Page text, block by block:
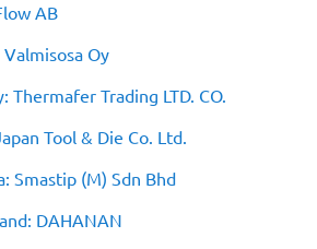
AB
Oy
Thermafer Trading LTD. CO.
Tool & Die Co. Ltd.
Smastip (M) Sdn Bhd
DAHANAN